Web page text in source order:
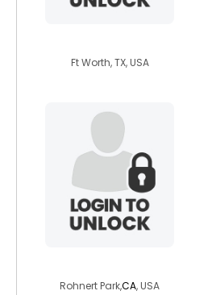
Ft Worth, TX, USA
Rohnert Park,CA, USA